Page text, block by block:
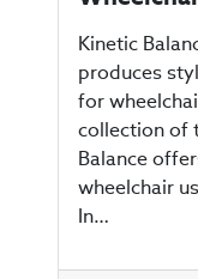
Kinetic
produces
for
collection of
Balance
wheelchair
In…